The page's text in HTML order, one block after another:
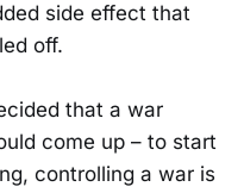
side effect that
off.
that a war
come up – to start
controlling a war is